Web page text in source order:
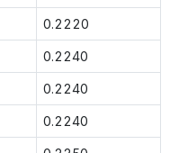
0.2220
0.2240
0.2240
0.2240